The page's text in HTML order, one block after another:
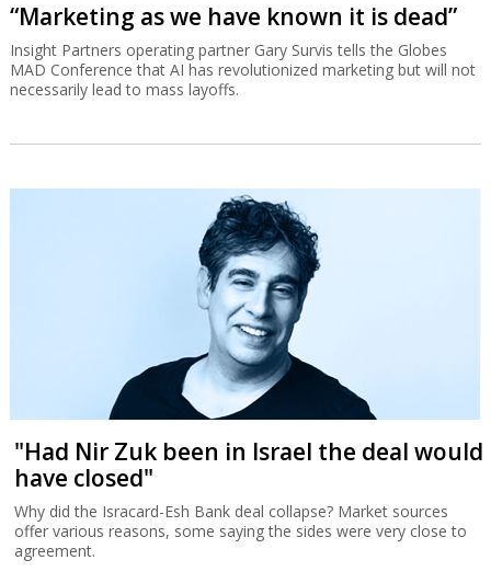
“Marketing as we have known it is dead”
Insight Partners operating partner Gary Survis tells the Globes
MAD Conference that AI has revolutionized marketing but will not
necessarily lead to mass layoffs.
"Had Nir Zuk been in Israel the deal would
have closed"
Why did the Isracard-Esh Bank deal collapse? Market sources
offer various reasons, some saying the sides were very close to
agreement.